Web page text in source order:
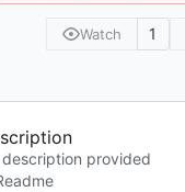
Watch 1
description provided